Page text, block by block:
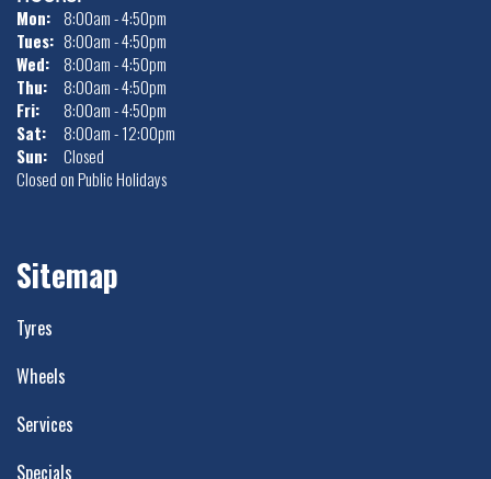
Mon: 8:00am - 4:50pm
Tues: 8:00am - 4:50pm
Wed: 8:00am - 4:50pm
Thu:
8:00am - 4:50pm
Fri:
8:00am - 4:50pm
Sat:
8:00am - 12:00pm
Sun:
Closed
Closed on Public Holidays
Sitemap
Tyres
Wheels
Services
Specials